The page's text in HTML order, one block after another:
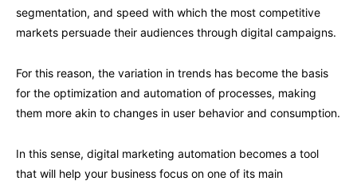
segmentation, and speed with which the most competitive
markets persuade their audiences through digital campaigns.
For this reason, the variation in trends has become the basis
for the optimization and automation of processes, making
them more akin to changes in user behavior and consumption.
In this sense, digital marketing automation becomes a tool
that will help your business focus on one of its main